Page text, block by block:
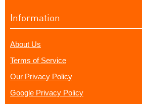
Information
About Us
Terms of Service
Our Privacy Policy
Google Privacy Policy